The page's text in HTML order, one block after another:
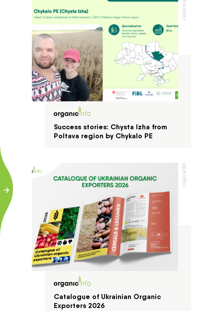
consumer
Success stories: Chysta Izha from
Poltava region by Chykalo PE
operator
Catalogue of Ukrainian Organic
Exporters 2026